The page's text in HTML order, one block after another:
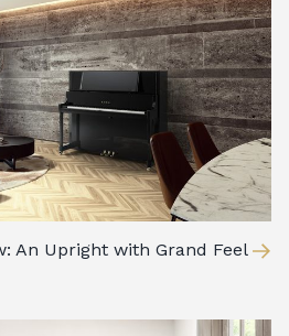
An Upright with Grand Feel